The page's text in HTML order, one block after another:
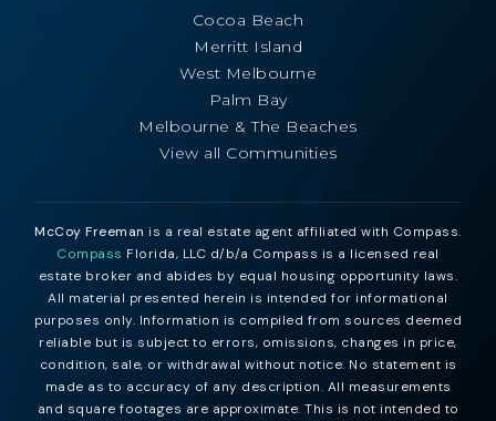
Cocoa Beach
Merritt Island
West Melbourne
Palm Bay
Melbourne & The Beaches
View all Communities
McCoy Freeman is a real estate agent affiliated with Compass.
Compass Florida, LLC d/b/a Compass is a licensed real
estate broker and abides by equal housing opportunity laws.
All material presented herein is intended for informational
purposes only. Information is compiled from sources deemed
reliable but is subject to errors, omissions, changes in price,
condition, sale, or withdrawal without notice. No statement is
made as to accuracy of any description. All measurements
and square footages are approximate. This is not intended to